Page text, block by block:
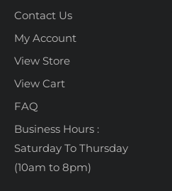
Contact Us
My Account
View Store
View Cart
FAQ
Business Hours :
Saturday To Thursday
(10am to 8pm)